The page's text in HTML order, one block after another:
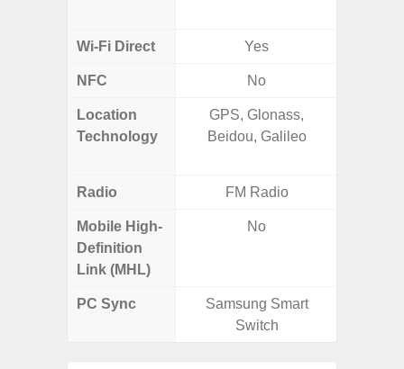
Wi-Fi Direct Yes
NFC No
Location
Technology
GPS, Glonass,
Beidou, Galileo
Radio FM Radio
Mobile High-
Definition
Link (MHL)
No
PC Sync
Samsung Smart
Switch